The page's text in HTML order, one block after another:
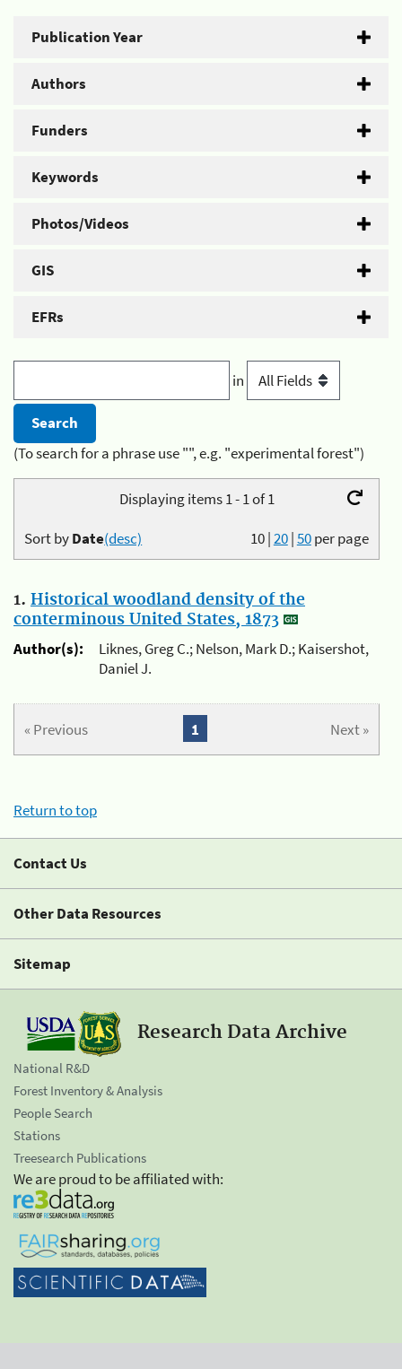
Publication Year
Authors
Funders
Keywords
Photos/Videos
GIS
EFRs
in
(To search for a phrase use "", e.g. "experimental forest")
Displaying items 1 - 1 of 1
10|20|50per page
Sort byDate(desc)
1. Historical woodland density of the
conterminous United States, 1873
Author(s):
Liknes, Greg C.; Nelson, Mark D.; Kaisershot,
Daniel J.
« Previous Next »
1
Return to top
Contact Us
Other Data Resources
Sitemap
Research Data Archive
National R&D
Forest Inventory & Analysis
People Search
Stations
Treesearch Publications
We are proud to be affiliated with: